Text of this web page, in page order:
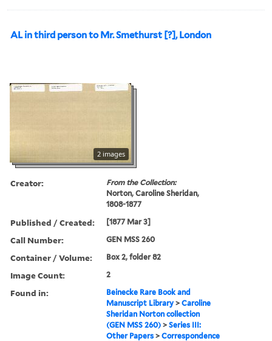
AL in third person to Mr. Smethurst [?], London
2 images
Creator:
From the Collection:
Norton, Caroline Sheridan,
1808-1877
Published / Created: [1877 Mar 3]
Call Number: GEN MSS 260
Container / Volume: Box 2, folder 82
Image Count: 2
Found in:
Beinecke Rare Book and
Manuscript Library >Caroline
Sheridan Norton collection
(GEN MSS 260) >Series III:
Other Papers >Correspondence